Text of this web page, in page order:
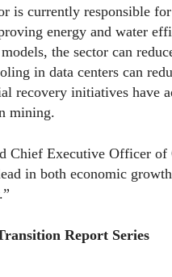
is currently responsible
energy and water
the sector can
in data centers can
recovery initiatives have
mining.
Chief Executive Officer
in both economic
Report Series